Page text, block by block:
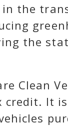
the
the
Clean
credit. It is